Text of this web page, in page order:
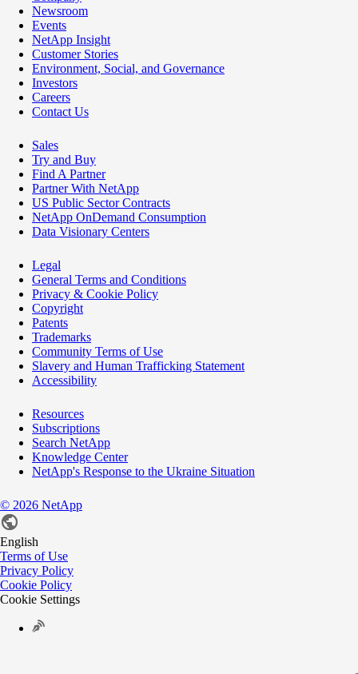
Newsroom
Events
NetApp Insight
Customer Stories
Environment, Social, and Governance
Investors
Careers
Contact Us
Sales
Try and Buy
Find A Partner
Partner With NetApp
US Public Sector Contracts
NetApp OnDemand Consumption
Data Visionary Centers
Legal
General Terms and Conditions
Privacy & Cookie Policy
Copyright
Patents
Trademarks
Community Terms of Use
Slavery and Human Trafficking Statement
Accessibility
Resources
Subscriptions
Search NetApp
Knowledge Center
NetApp's Response to the Ukraine Situation
© 2026 NetApp
English
Terms of Use
Privacy Policy
Cookie Policy
Cookie Settings